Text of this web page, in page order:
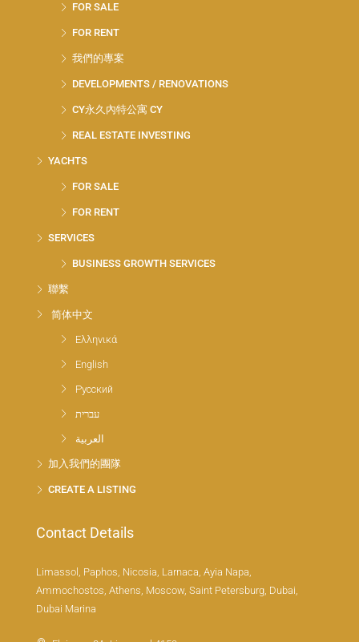
FOR SALE
FOR RENT
我們的專案
DEVELOPMENTS / RENOVATIONS
CY永久內特公寓 CY
REAL ESTATE INVESTING
YACHTS
FOR SALE
FOR RENT
SERVICES
BUSINESS GROWTH SERVICES
聯繫
简体中文
Ελληνικά
English
Русский
עברית
العربية
加入我們的團隊
CREATE A LISTING
Contact Details
Limassol, Paphos, Nicosia, Larnaca, Ayia Napa,
Ammochostos, Athens, Moscow, Saint Petersburg, Dubai,
Dubai Marina